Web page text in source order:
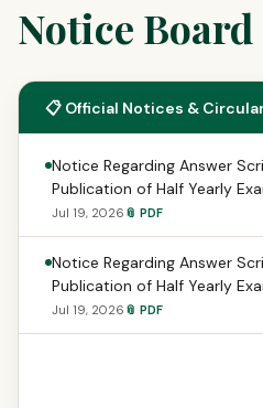
Notice Board
📋 Official Notices &
Notice Regarding Answer
Publication of Half Yearly
Jul 19, 2026 📎 PDF
Notice Regarding Answer
Publication of Half Yearly
Jul 19, 2026 📎 PDF